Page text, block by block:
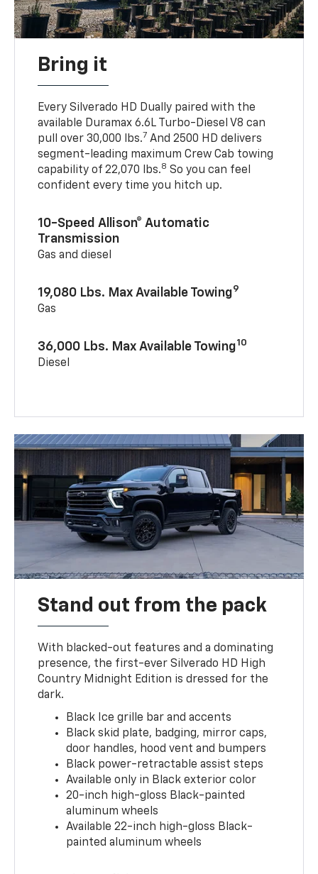
Bring it
Every Silverado HD Dually paired with the
available Duramax 6.6L Turbo-Diesel V8 can
pull over 30,000 lbs.7 And 2500 HD delivers
segment-leading maximum Crew Cab towing
capability of 22,070 lbs.8 So you can feel
confident every time you hitch up.
10-Speed Allison® Automatic
Transmission
Gas and diesel
19,080 Lbs. Max Available Towing9
Gas
36,000 Lbs. Max Available Towing10
Diesel
Stand out from the pack
With blacked-out features and a dominating
presence, the first-ever Silverado HD High
Country Midnight Edition is dressed for the
dark.
Black Ice grille bar and accents
Black skid plate, badging, mirror caps,
door handles, hood vent and bumpers
Black power-retractable assist steps
Available only in Black exterior color
20-inch high-gloss Black-painted
aluminum wheels
Available 22-inch high-gloss Black-
painted aluminum wheels